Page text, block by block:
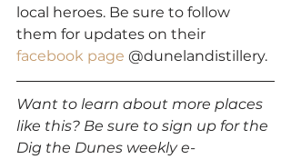
local heroes. Be sure to follow
them for updates on their
facebook page @dunelandistillery.
Want to learn about more places
like this? Be sure to sign up for the
Dig the Dunes weekly e-